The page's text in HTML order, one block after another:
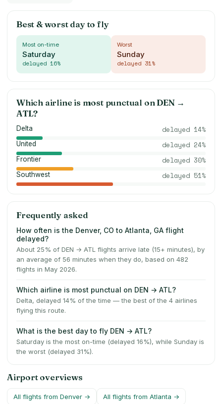
Best & worst day to fly
Most on-time
Saturday
delayed 16%
Worst
Sunday
delayed 31%
Which airline is most punctual onDEN→
ATL?
Delta delayed 14%
United delayed 24%
Frontier delayed 30%
Southwest delayed 51%
Frequently asked
How often is the Denver, CO to Atlanta, GA flight
delayed?
About 25% of DEN → ATL flights arrive late (15+ minutes), by
an average of 56 minutes when they do, based on 482
flights in May 2026.
Which airline is most punctual on DEN → ATL?
Delta, delayed 14% of the time — the best of the 4 airlines
flying this route.
What is the best day to fly DEN → ATL?
Saturday is the most on-time (delayed 16%), while Sunday is
the worst (delayed 31%).
Airport overviews
All flights from Denver → All flights from Atlanta →